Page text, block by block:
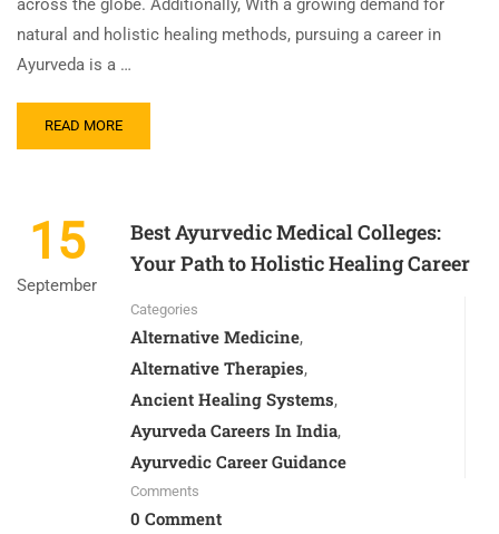
across the globe. Additionally, With a growing demand for
natural and holistic healing methods, pursuing a career in
Ayurveda is a …
READ MORE
15
September
Best Ayurvedic Medical Colleges:
Your Path to Holistic Healing Career
Categories
Alternative Medicine,
Alternative Therapies,
Ancient Healing Systems,
Ayurveda Careers In India,
Ayurvedic Career Guidance
Comments
0 Comment